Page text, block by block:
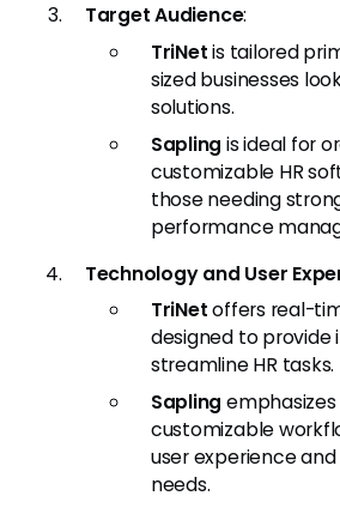
Target Audience:
TriNetis tailored
sized businesses
solutions.
Sapling is ideal for
customizable HR
those needing
performance
Technology and User
TriNetoffers real-
designed to provide
streamline HR tasks.
Sapling
customizable
user experience
needs.